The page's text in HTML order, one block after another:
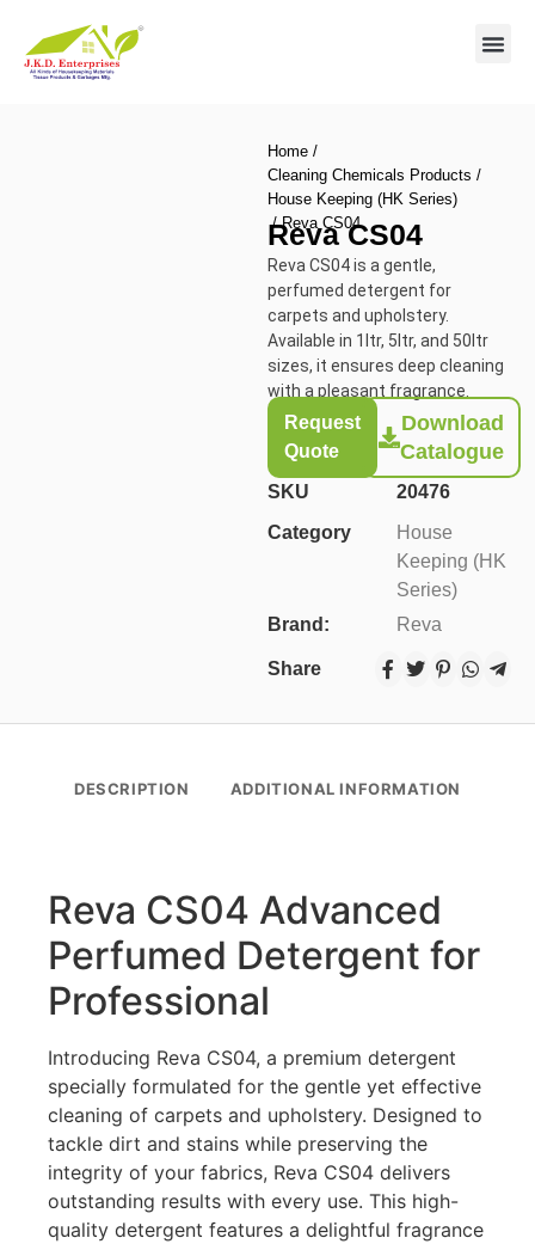
Home /
Cleaning Chemicals Products /
House Keeping (HK Series)
/ Reva CS04
Reva CS04
Reva CS04 is a gentle,
perfumed detergent for
carpets and upholstery.
Available in 1ltr, 5ltr, and 50ltr
sizes, it ensures deep cleaning
with a pleasant fragrance.
Request
Quote
Download
Catalogue
SKU
20476
Category
House
Keeping (HK
Series)
Brand:
Reva
Share
DESCRIPTION ADDITIONAL INFORMATION
Reva CS04 Advanced
Perfumed Detergent for
Professional
Introducing Reva CS04, a premium detergent
specially formulated for the gentle yet effective
cleaning of carpets and upholstery. Designed to
tackle dirt and stains while preserving the
integrity of your fabrics, Reva CS04 delivers
outstanding results with every use. This high-
quality detergent features a delightful fragrance